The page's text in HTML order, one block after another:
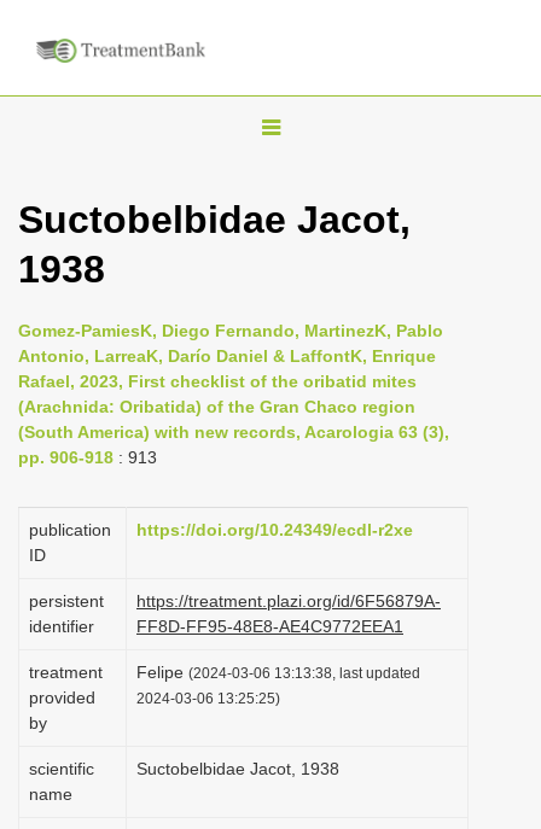
T
g
n
a
v
i
t
o
n
Suctobelbidae Jacot,
1938
Gomez-PamiesK, Diego Fernando, MartinezK, Pablo
Antonio, LarreaK, Darío Daniel & LaffontK, Enrique
Rafael, 2023, First checklist of the oribatid mites
(Arachnida: Oribatida) of the Gran Chaco region
(South America) with new records, Acarologia 63 (3),
pp. 906-918 : 913
publication
ID
https://doi.org/10.24349/ecdl-r2xe
persistent
identifier
https://treatment.plazi.org/id/6F56879A-
FF8D-FF95-48E8-AE4C9772EEA1
treatment
provided
by
Felipe (2024-03-06 13:13:38, last updated
2024-03-06 13:25:25)
scientific
name
Suctobelbidae Jacot, 1938